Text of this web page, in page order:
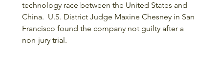
technology race between the United States and
China.  U.S. District Judge Maxine Chesney in San
Francisco found the company not guilty after a
non-jury trial.